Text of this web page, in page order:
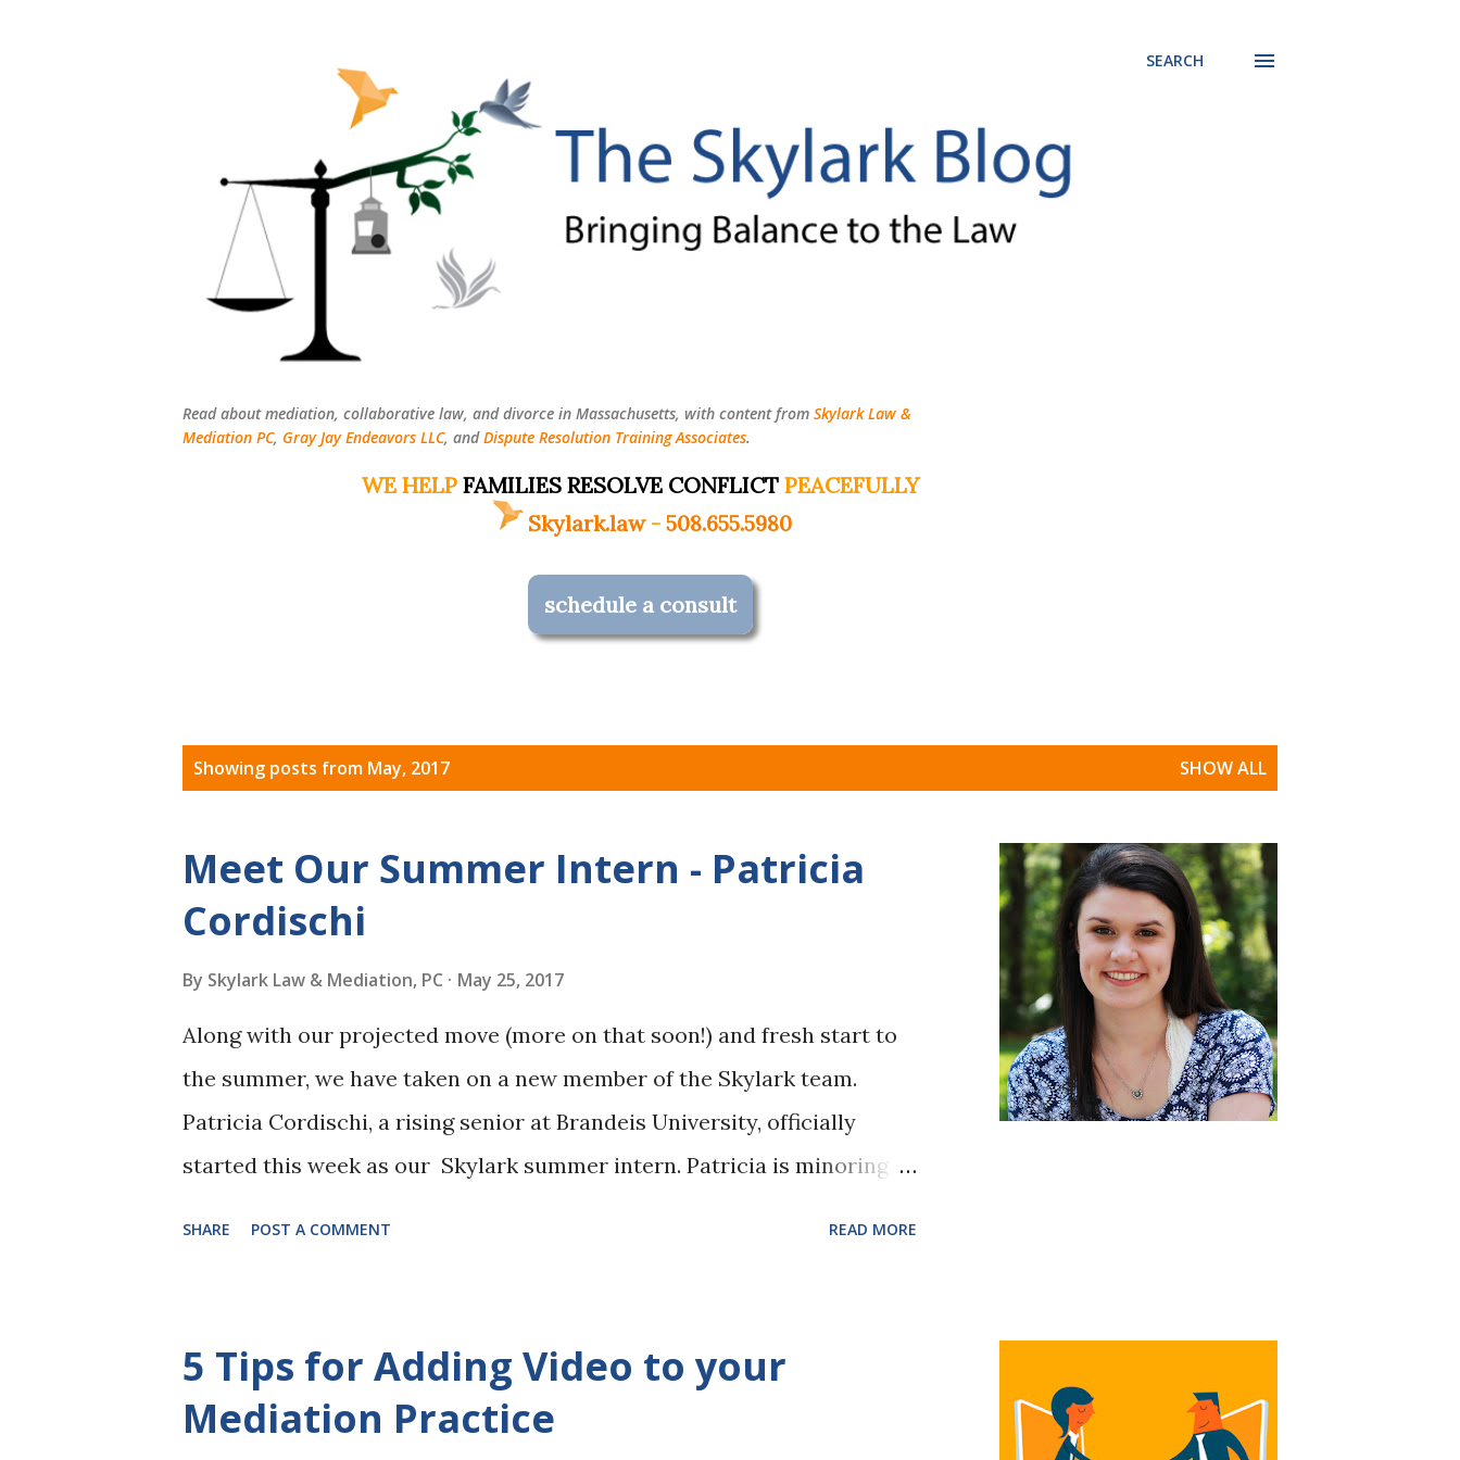
Read about mediation, collaborative law, and divorce in Massachusetts, with content from Skylark Law &
Mediation PC, Gray Jay Endeavors LLC, andDispute Resolution Training Associates.
WE HELP FAMILIES RESOLVE CONFLICT PEACEFULLY
Skylark.law- 508.655.5980
schedule a consult
SEARCH
Showing posts from May, 2017 SHOW ALL
Meet Our Summer Intern - Patricia
Cordischi
By Skylark Law & Mediation, PC May 25, 2017
Along with our projected move (more on that soon!) and fresh start to
the summer, we have taken on a new member of the Skylark team.
Patricia Cordischi, a rising senior at Brandeis University, officially
started this week as our Skylark summer intern. Patricia is minoring in
sitting in on consultations. She will be answering your phone calls and
will hopefully be another friendly face you can speak to. Her
SHARE POST A COMMENT READ MORE
5 Tips for Adding Video to your
Mediation Practice